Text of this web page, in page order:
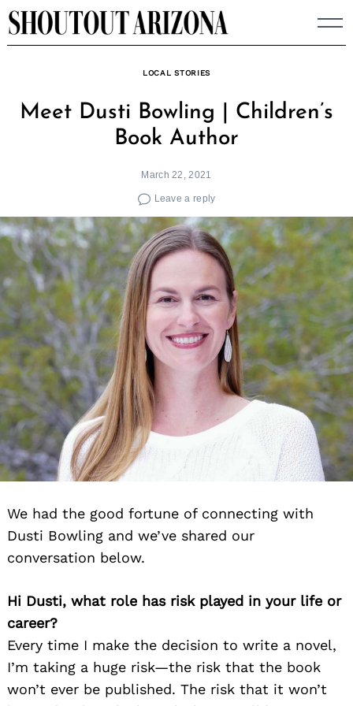
Skip
to
LOCAL STORIES
Meet Dusti Bowling | Children’s
Book Author
March 22, 2021
Leave a reply
We had the good fortune of connecting with
Dusti Bowling and we’ve shared our
conversation below.
Hi Dusti, what role has risk played in your life or
career?
Every time I make the decision to write a novel,
I’m taking a huge risk—the risk that the book
won’t ever be published. The risk that it won’t